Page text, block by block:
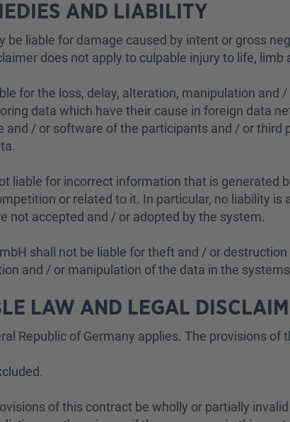
AND LIABILITY
be liable for damage caused by intent or gross
does not apply to culpable injury to life, limb
for the loss, delay, alteration, manipulation
data which have their cause in foreign data
and / or software of the participants and / or
liable for incorrect information that is
or related to it. In particular, no liability
not accepted and / or adopted by the system.
shall not be liable for theft and / or
and / or manipulation of the data in the
LAW AND LEGAL
Republic of Germany applies. The provisions of
of this contract be wholly or partially